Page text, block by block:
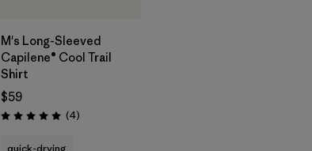
M's Long-Sleeved
Capilene® Cool Trail
Shirt
$59
Rating: 5.0 / 5 (4Reviews
)
quick-drying